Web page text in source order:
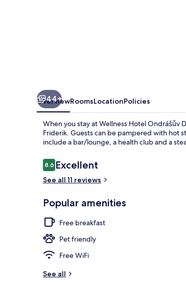
44+
OverviewRoomsLocationPolicies
When you stay at Wellness Hotel Ondrášův
Friderik. Guests can be pampered with hot
include a bar/lounge, a health club and a
Reviews
8.68.6 out of 10
Excellent
See all 11 reviews
Popular amenities
Free breakfast
Pet friendly
Free WiFi
See all